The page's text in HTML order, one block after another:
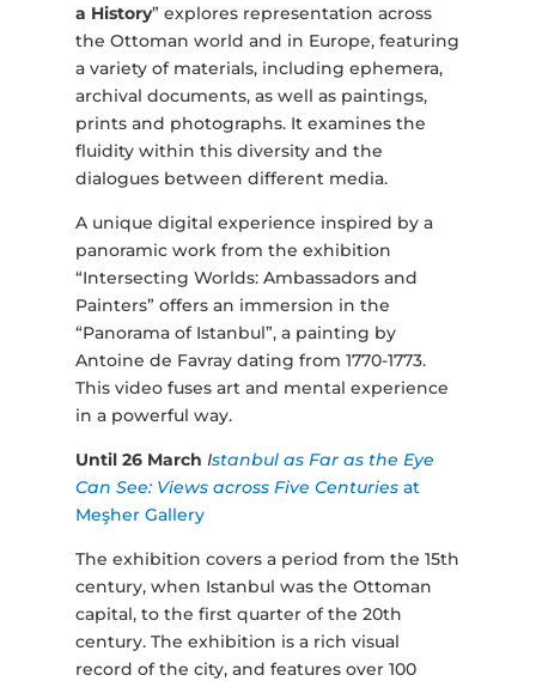
a History” explores representation across
the Ottoman world and in Europe, featuring
a variety of materials, including ephemera,
archival documents, as well as paintings,
prints and photographs. It examines the
fluidity within this diversity and the
dialogues between different media.
A unique digital experience inspired by a
panoramic work from the exhibition
“Intersecting Worlds: Ambassadors and
Painters” offers an immersion in the
“Panorama of Istanbul”, a painting by
Antoine de Favray dating from 1770-1773.
This video fuses art and mental experience
in a powerful way.
Until 26 March Istanbul as Far as the Eye
Can See: Views across Five Centuriesat
Meşher Gallery
The exhibition covers a period from the 15th
century, when Istanbul was the Ottoman
capital, to the first quarter of the 20th
century. The exhibition is a rich visual
record of the city, and features over 100